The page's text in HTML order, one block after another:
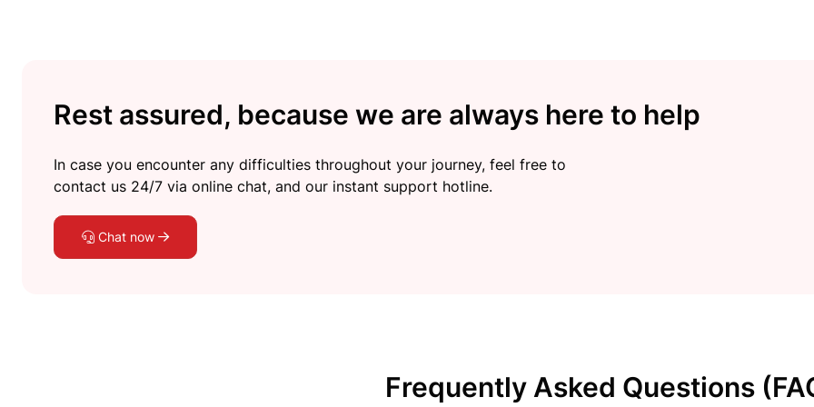
Rest assured, because we are always here to help
In case you encounter any difficulties throughout your journey, feel free to
contact us 24/7 via online chat, and our instant support hotline.
Chat now
Frequently Asked Questions